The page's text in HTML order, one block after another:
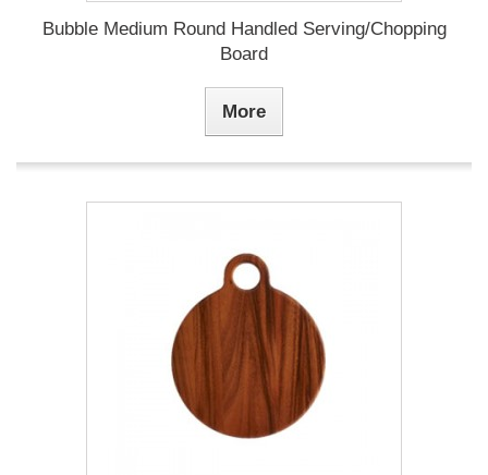
Bubble Medium Round Handled Serving/Chopping
Board
More